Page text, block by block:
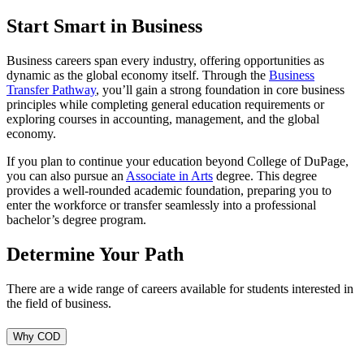
Start Smart in Business
Business careers span every industry, offering opportunities as
dynamic as the global economy itself. Through the Business
Transfer Pathway, you’ll gain a strong foundation in core business
principles while completing general education requirements or
exploring courses in accounting, management, and the global
economy.
If you plan to continue your education beyond College of DuPage,
you can also pursue an Associate in Arts degree. This degree
provides a well-rounded academic foundation, preparing you to
enter the workforce or transfer seamlessly into a professional
bachelor’s degree program.
Determine Your Path
There are a wide range of careers available for students interested in
the field of business.
Why COD